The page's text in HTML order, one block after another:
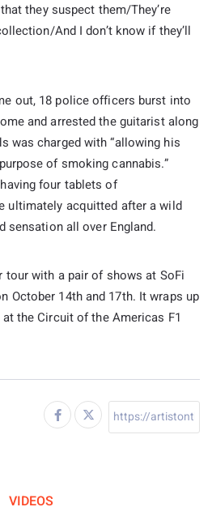
they suspect them/They’re
And I don’t know if they’ll
out, 18 police officers burst into
and arrested the guitarist along
was charged with “allowing his
of smoking cannabis.”
four tablets of
ultimately acquitted after a wild
sensation all over England.
tour with a pair of shows at SoFi
October 14th and 17th. It wraps up
the Circuit of the Americas F1
VIDEOS